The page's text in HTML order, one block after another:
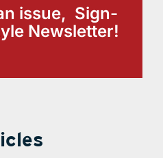
issue, Sign-
Newsletter!